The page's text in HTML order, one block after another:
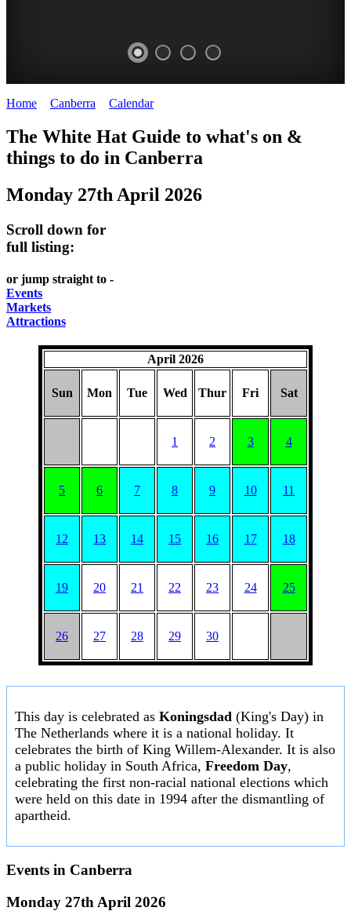
HAT
curated
REGULARLY
BOTANIC
-
Australian
flora
SEASONS
SHINE
-
significant
architecture
SCIENCE
LIBRARY
open
LAKE
GRIFFIN
Home Canberra Calendar>
The White Hat Guide to what's on &
things to do in Canberra
Monday 27th April 2026
Scroll down for
full listing:
or jump straight to -
Events
Markets
Attractions
April 2026
Sun Mon Tue Wed Thur Fri Sat
1 2 3 4
5 6 7 8 9 10 11
12 13 14 15 16 17 18
19 20 21 22 23 24 25
26 27 28 29 30
This day is celebrated as Koningsdad (King's Day) in
The Netherlands where it is a national holiday. It
celebrates the birth of King Willem-Alexander. It is also
a public holiday in South Africa, Freedom Day,
celebrating the first non-racial national elections which
were held on this date in 1994 after the dismantling of
apartheid.
Events in Canberra
Monday 27th April 2026